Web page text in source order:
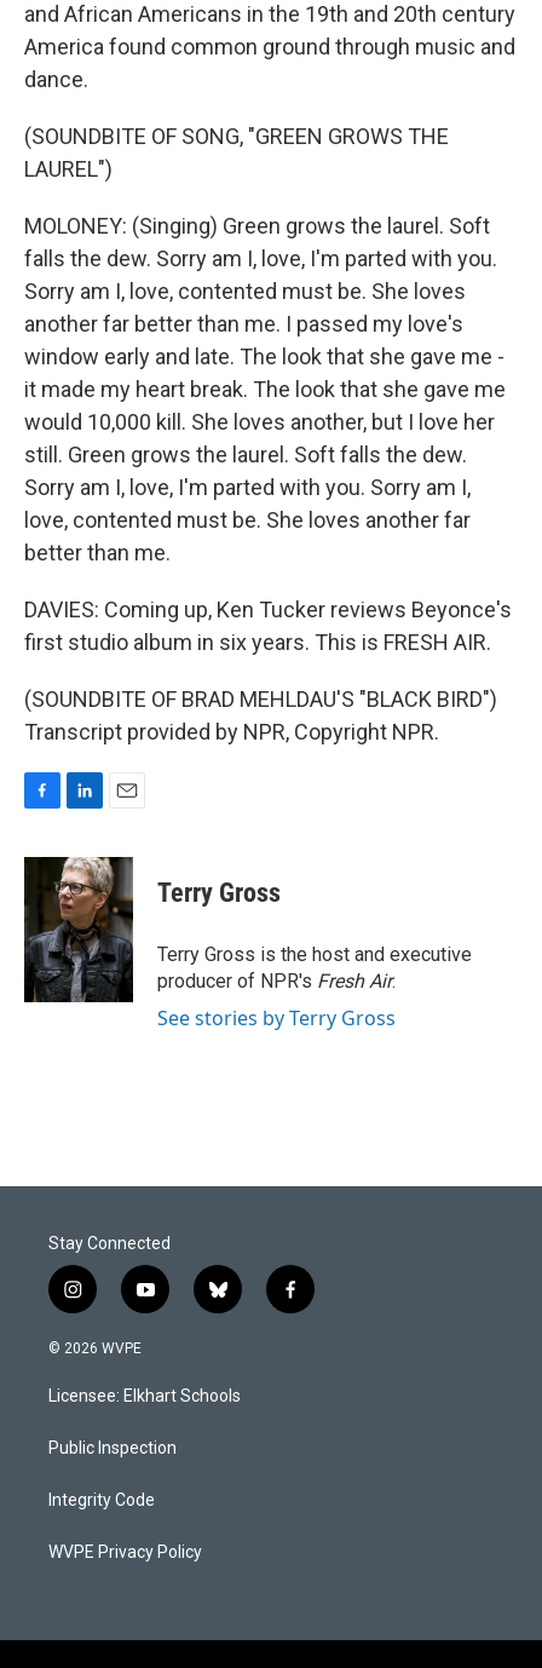
and African Americans in the 19th and 20th century
America found common ground through music and
dance.
(SOUNDBITE OF SONG, "GREEN GROWS THE
LAUREL")
MOLONEY: (Singing) Green grows the laurel. Soft
falls the dew. Sorry am I, love, I'm parted with you.
Sorry am I, love, contented must be. She loves
another far better than me. I passed my love's
window early and late. The look that she gave me -
it made my heart break. The look that she gave me
would 10,000 kill. She loves another, but I love her
still. Green grows the laurel. Soft falls the dew.
Sorry am I, love, I'm parted with you. Sorry am I,
love, contented must be. She loves another far
better than me.
DAVIES: Coming up, Ken Tucker reviews Beyonce's
first studio album in six years. This is FRESH AIR.
(SOUNDBITE OF BRAD MEHLDAU'S "BLACK BIRD")
Transcript provided by NPR, Copyright NPR.
c
b
o
o
k
n
k
e
d
I
n
a
i
l
Terry Gross
Terry Gross is the host and executive
producer of NPR's Fresh Air.
See stories by Terry Gross
Stay Connected
i
n
s
a
g
a
y
o
u
b
b
l
s
k
f
a
© 2026 WVPE
Licensee: Elkhart Schools
Public Inspection
Integrity Code
WVPE Privacy Policy